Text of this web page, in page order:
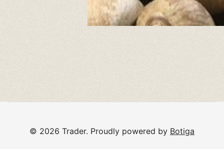
© 2026 Trader. Proudly powered by Botiga